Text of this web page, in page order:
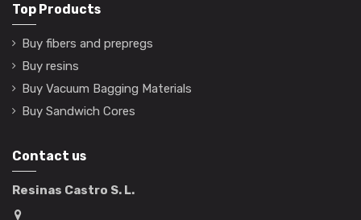
Top Products
Buy fibers and prepregs
Buy resins
Buy Vacuum Bagging Materials
Buy Sandwich Cores
Contact us
Resinas Castro S. L.